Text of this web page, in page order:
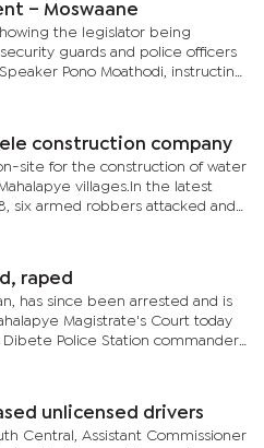
– Moswaane
the legislator being
guards and police officers
Pono Moathodi, instructing
lost my life in full...
construction company
site for the construction of water
villages.In the latest
six armed robbers attacked and
robbing him of petty cash...
raped
has since been arrested and is
Magistrate's Court today
Police Station commander,
said the victim was fast...
unlicensed drivers
Central, Assistant Commissioner